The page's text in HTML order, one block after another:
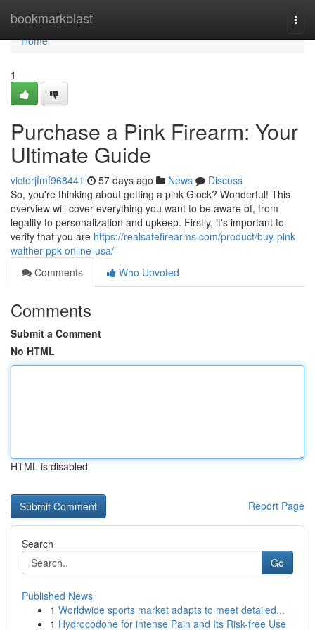
bookmarkblast
Home
Home
1
Purchase a Pink Firearm: Your
Ultimate Guide
victorjfmf968441 57 days ago News
Discuss
So, you're thinking about getting a pink Glock? Wonderful! This
overview will cover everything you want to be aware of, from
legality to personalization and upkeep. Firstly, it's important to
verify that you are https://realsafefirearms.com/product/buy-pink-
walther-ppk-online-usa/
Comments
Who Upvoted
Comments
Submit a Comment
No HTML
HTML is disabled
Report Page
Search
Go
Published News
1 Worldwide sports market adapts to meet detailed...
1 Hydrocodone for intense Pain and Its Risk-free Use